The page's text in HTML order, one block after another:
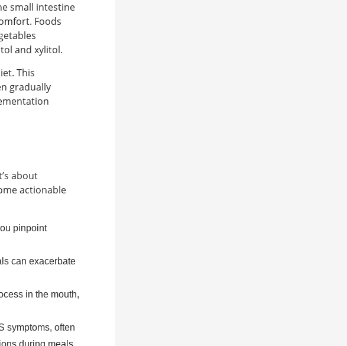
small intestine
Foods
and xylitol.
This
gradually
about
actionable
pinpoint
can exacerbate
in the mouth,
symptoms, often
during meals